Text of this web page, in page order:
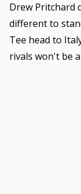
Drew Pritchard
different to
Tee head to
rivals won't be